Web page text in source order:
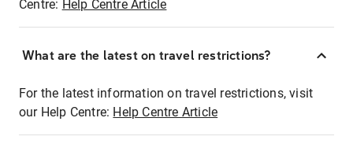
Centre: Help Centre Article
What are the latest on travel restrictions?
For the latest information on travel restrictions, visit
our Help Centre: Help Centre Article